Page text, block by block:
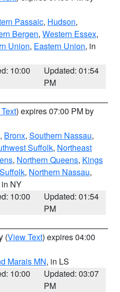
Passaic, Hudson,
Bergen, Western Essex,
Union, Eastern Union, in
10:00
Updated: 01:54
PM
) expires 07:00 PM by
, Bronx, Southern Nassau,
Suffolk, Northeast
, Northern Queens, Kings
, Northern Nassau,
in NY
10:00
Updated: 01:54
PM
(View Text) expires 04:00
Marais MN, in LS
10:00
Updated: 03:07
PM